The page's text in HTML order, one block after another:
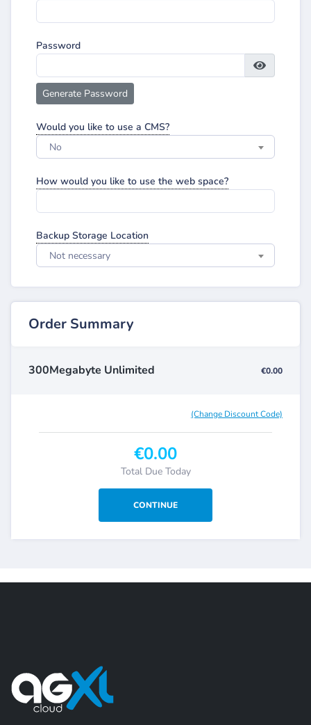
Password
Generate Password
Would you like to use a CMS?
No
How would you like to use the web space?
Backup Storage Location
Not necessary
Order Summary
300Megabyte Unlimited €0.00
(Change Discount Code)
€0.00
Total Due Today